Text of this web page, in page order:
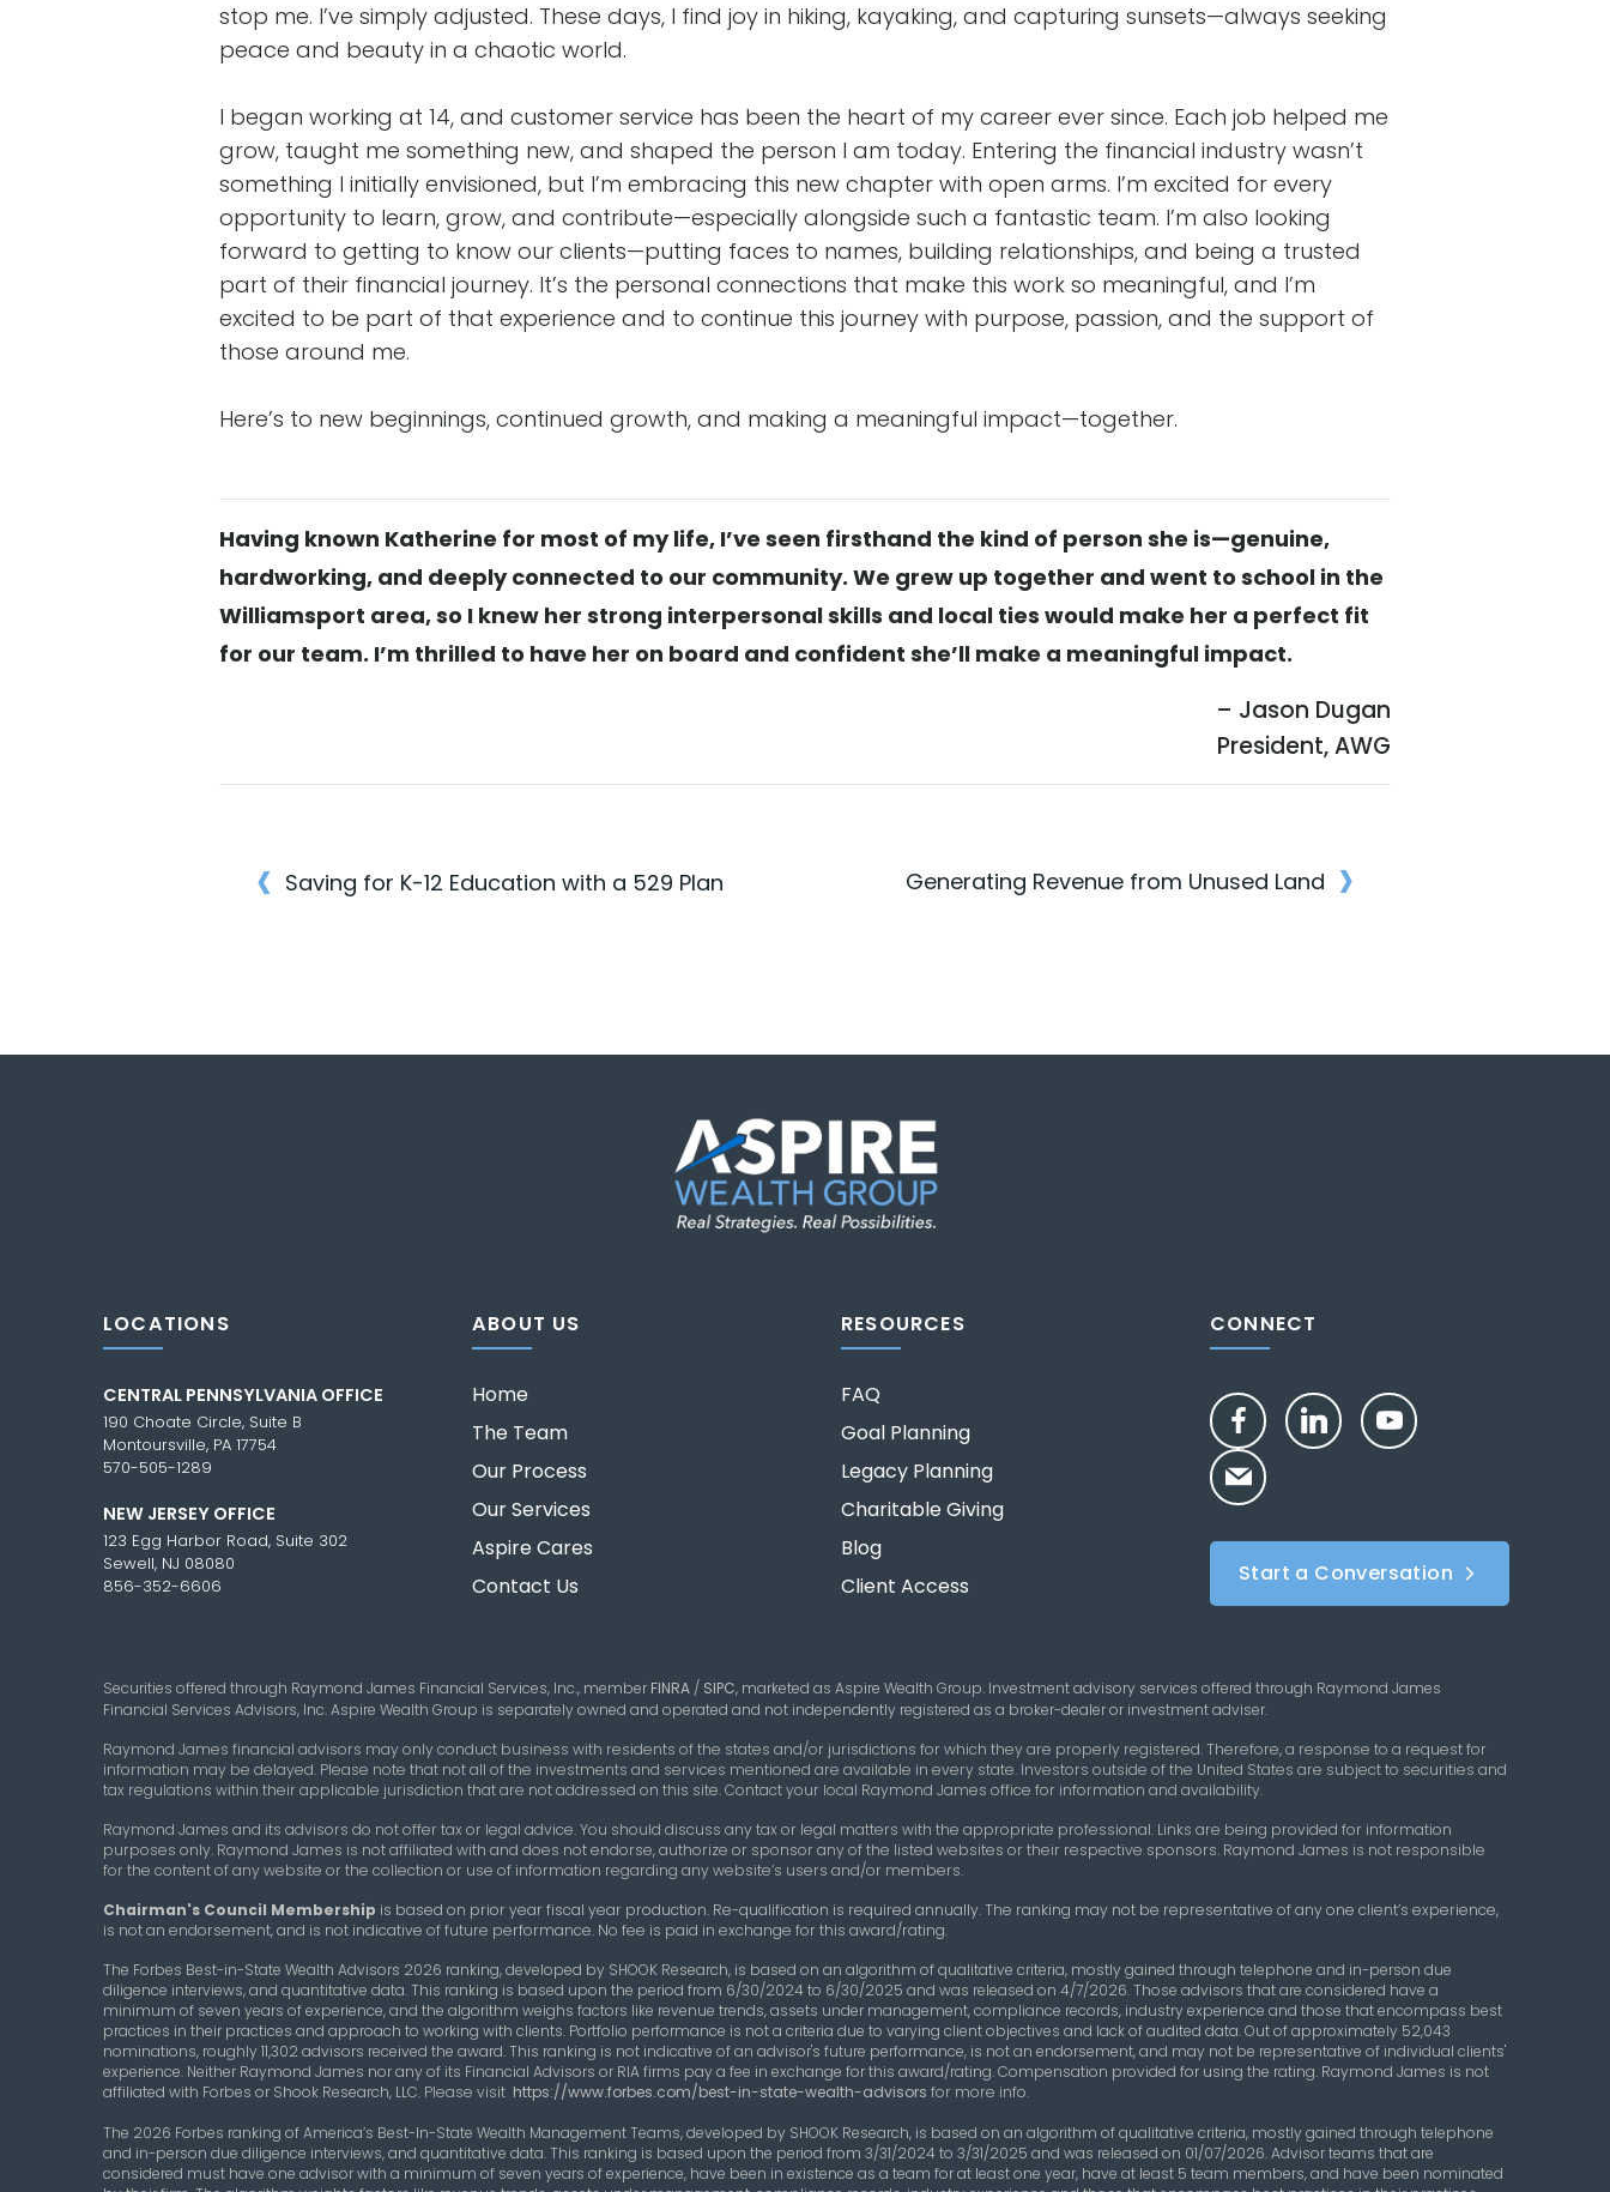
stop me. I’ve simply adjusted. These days, I find joy in hiking, kayaking, and capturing sunsets—always seeking
peace and beauty in a chaotic world.
I began working at 14, and customer service has been the heart of my career ever since. Each job helped me
grow, taught me something new, and shaped the person I am today. Entering the financial industry wasn’t
something I initially envisioned, but I’m embracing this new chapter with open arms. I’m excited for every
opportunity to learn, grow, and contribute—especially alongside such a fantastic team. I’m also looking
forward to getting to know our clients—putting faces to names, building relationships, and being a trusted
part of their financial journey. It’s the personal connections that make this work so meaningful, and I’m
excited to be part of that experience and to continue this journey with purpose, passion, and the support of
those around me.
Here’s to new beginnings, continued growth, and making a meaningful impact—together.
Having known Katherine for most of my life, I’ve seen firsthand the kind of person she is—genuine,
hardworking, and deeply connected to our community. We grew up together and went to school in the
Williamsport area, so I knew her strong interpersonal skills and local ties would make her a perfect fit
for our team. I’m thrilled to have her on board and confident she’ll make a meaningful impact.
– Jason Dugan
President, AWG
Post
‹ Saving for K-12 Education with a 529 Plan
Post
›
Generating Revenue from Unused Land
LOCATIONS
CENTRAL PENNSYLVANIA OFFICE
190 Choate Circle, Suite B
Montoursville, PA 17754
570-505-1289
NEW JERSEY OFFICE
123 Egg Harbor Road, Suite 302
Sewell, NJ 08080
856-352-6606
ABOUT US
Home
The Team
Our Process
Our Services
Aspire Cares
Contact Us
RESOURCES
FAQ
Goal Planning
Legacy Planning
Charitable Giving
Blog
Client Access
CONNECT
Start a Conversation
Securities offered through Raymond James Financial Services, Inc., member FINRA / SIPC, marketed as Aspire Wealth Group. Investment advisory services offered through Raymond James
Financial Services Advisors, Inc. Aspire Wealth Group is separately owned and operated and not independently registered as a broker-dealer or investment adviser.
Raymond James financial advisors may only conduct business with residents of the states and/or jurisdictions for which they are properly registered. Therefore, a response to a request for
information may be delayed. Please note that not all of the investments and services mentioned are available in every state. Investors outside of the United States are subject to securities and
tax regulations within their applicable jurisdiction that are not addressed on this site. Contact your local Raymond James office for information and availability.
Raymond James and its advisors do not offer tax or legal advice. You should discuss any tax or legal matters with the appropriate professional. Links are being provided for information
purposes only. Raymond James is not affiliated with and does not endorse, authorize or sponsor any of the listed websites or their respective sponsors. Raymond James is not responsible
for the content of any website or the collection or use of information regarding any website’s users and/or members.
Chairman's Council Membership is based on prior year fiscal year production. Re-qualification is required annually. The ranking may not be representative of any one client’s experience,
is not an endorsement, and is not indicative of future performance. No fee is paid in exchange for this award/rating.
The Forbes Best-in-State Wealth Advisors 2026 ranking, developed by SHOOK Research, is based on an algorithm of qualitative criteria, mostly gained through telephone and in-person due
diligence interviews, and quantitative data. This ranking is based upon the period from 6/30/2024 to 6/30/2025 and was released on 4/7/2026. Those advisors that are considered have a
minimum of seven years of experience, and the algorithm weighs factors like revenue trends, assets under management, compliance records, industry experience and those that encompass best
practices in their practices and approach to working with clients. Portfolio performance is not a criteria due to varying client objectives and lack of audited data. Out of approximately 52,043
nominations, roughly 11,302 advisors received the award. This ranking is not indicative of an advisor's future performance, is not an endorsement, and may not be representative of individual clients'
experience. Neither Raymond James nor any of its Financial Advisors or RIA firms pay a fee in exchange for this award/rating. Compensation provided for using the rating. Raymond James is not
affiliated with Forbes or Shook Research, LLC. Please visit https://www.forbes.com/best-in-state-wealth-advisors for more info.
The 2026 Forbes ranking of America’s Best-In-State Wealth Management Teams, developed by SHOOK Research, is based on an algorithm of qualitative criteria, mostly gained through telephone
and in-person due diligence interviews, and quantitative data. This ranking is based upon the period from 3/31/2024 to 3/31/2025 and was released on 01/07/2026. Advisor teams that are
considered must have one advisor with a minimum of seven years of experience, have been in existence as a team for at least one year, have at least 5 team members, and have been nominated